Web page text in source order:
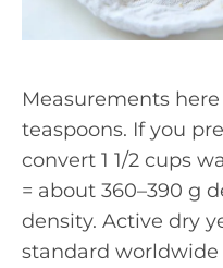
Measurements
teaspoons. If you
convert 1 1/2 cups
= about 360–390 g
density. Active dry
standard worldwide